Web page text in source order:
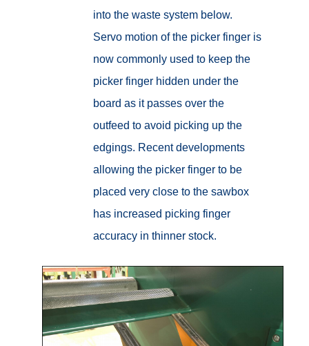
into the waste system below.
Servo motion of the picker finger is
now commonly used to keep the
picker finger hidden under the
board as it passes over the
outfeed to avoid picking up the
edgings. Recent developments
allowing the picker finger to be
placed very close to the sawbox
has increased picking finger
accuracy in thinner stock.